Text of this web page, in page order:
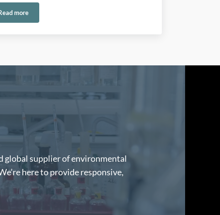
Reliable Control Solutions
more
Selecting the Right Carus Catalyst: A Guide to CARULITE
global supplier of environmental
here to provide responsive,